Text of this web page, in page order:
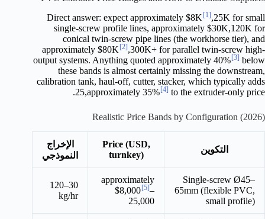
Direct answer: expect approximately $8K [1] ,25K for small
single-screw profile lines, approximately $30K,120K for
conical twin-screw pipe lines (the workhorse tier), and
approximately $80K [2] ,300K+ for parallel twin-screw high-
output systems. Anything quoted approximately 40% [3] below
these bands is almost certainly missing the downstream,
calibration tank, haul-off, cutter, stacker, which typically adds
25,approximately 35% [4] to the extruder-only price.
Realistic Price Bands by Configuration (2026)
التكوين
Price (USD,
turnkey)
الإخراج
النموذجي
Single-screw Ø45–
65mm (flexible PVC,
small profile)
approximately
$8,000[5]–
25,000
30–120
kg/hr